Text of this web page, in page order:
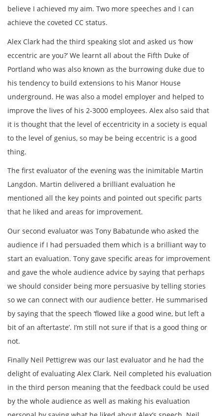
believe I achieved my aim. Two more speeches and I can
achieve the coveted CC status.
Alex Clark had the third speaking slot and asked us ‘how
eccentric are you?’ We learnt all about the Fifth Duke of
Portland who was also known as the burrowing duke due to
his tendency to build extensions to his Manor House
underground. He was also a model employer and helped to
improve the lives of his 2-3000 employees. Alex also said that
it is thought that the level of eccentricity in a society is equal
to the level of genius, so may be being eccentric is a good
thing.
The first evaluator of the evening was the inimitable Martin
Langdon. Martin delivered a brilliant evaluation he
mentioned all the key points and pointed out specific parts
that he liked and areas for improvement.
Our second evaluator was Tony Babatunde who asked the
audience if I had persuaded them which is a brilliant way to
start an evaluation. Tony gave specific areas for improvement
and gave the whole audience advice by saying that perhaps
we should consider being more persuasive by telling stories
so we can connect with our audience better. He summarised
by saying that the speech ‘flowed like a good wine, but left a
bit of an aftertaste’. I’m still not sure if that is a good thing or
not.
Finally Neil Pettigrew was our last evaluator and he had the
delight of evaluating Alex Clark. Neil completed his evaluation
in the third person meaning that the feedback could be used
by the whole audience as well as making his evaluation